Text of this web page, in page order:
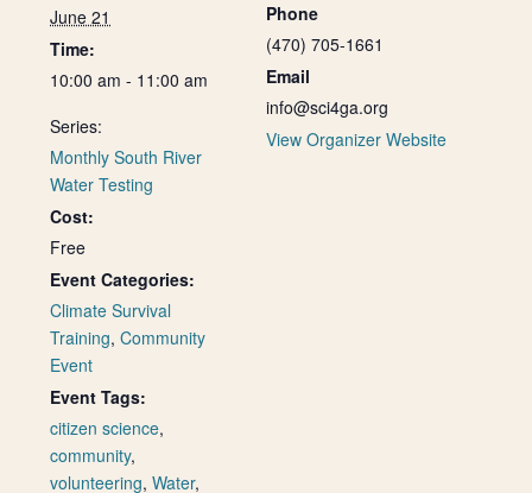
June 21
Time:
10:00 am - 11:00 am
Series:
Monthly South River
Water Testing
Cost:
Free
Event Categories:
Climate Survival
Training,Community
Event
Event Tags:
citizen science,
community,
volunteering,Water,
Phone
(470) 705-1661
Email
info@sci4ga.org
View Organizer Website